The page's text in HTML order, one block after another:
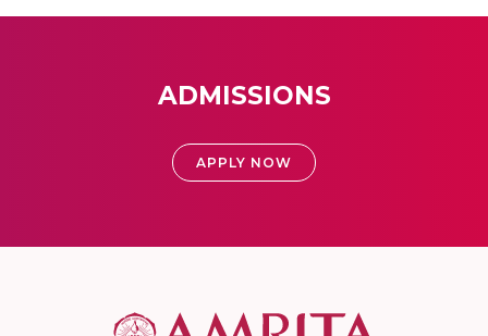
ADMISSIONS
APPLY NOW